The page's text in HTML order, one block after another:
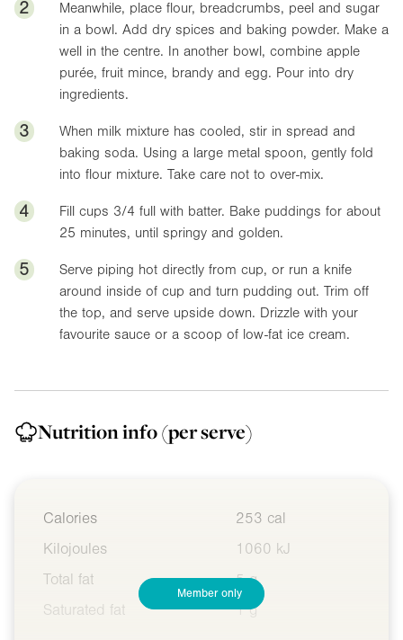
2
Meanwhile, place flour, breadcrumbs, peel and sugar
in a bowl. Add dry spices and baking powder. Make a
well in the centre. In another bowl, combine apple
purée, fruit mince, brandy and egg. Pour into dry
ingredients.
3
When milk mixture has cooled, stir in spread and
baking soda. Using a large metal spoon, gently fold
into flour mixture. Take care not to over-mix.
4
Fill cups 3/4 full with batter. Bake puddings for about
25 minutes, until springy and golden.
5
Serve piping hot directly from cup, or run a knife
around inside of cup and turn pudding out. Trim off
the top, and serve upside down. Drizzle with your
favourite sauce or a scoop of low-fat ice cream.
Nutrition info(per serve)
Calories
253 cal
Kilojoules
1060 kJ
Total fat
5 g
Saturated fat
1 g
Member only